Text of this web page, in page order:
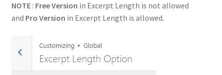
NOTE: Free Version in Excerpt Length is not allowed
and Pro Version in Excerpt Length is allowed.